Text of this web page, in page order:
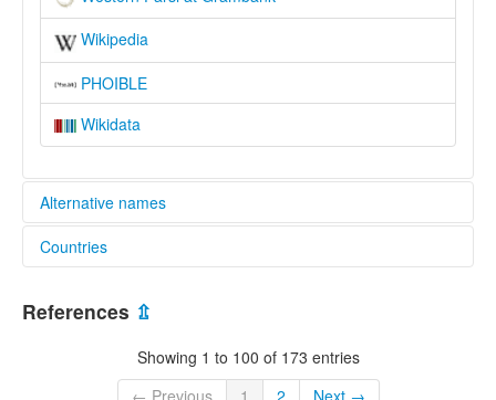
Wikipedia
PHOIBLE
Wikidata
Alternative names
lexvo:
moseley & asher (1994):
Farsi, Persian
Farsi (Western)
Countries
Afghanistan [AF]
References ⇫
Showing 1 to 100 of 173 entries